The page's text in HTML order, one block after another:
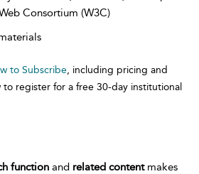
Consortium (W3C)
to Subscribe, including pricing and
to register for a free 30-day institutional
function and related contentmakes